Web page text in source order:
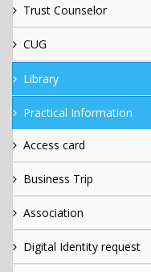
Trust Counselor
CUG
Library
Practical Information
Access card
Business Trip
Association
Digital Identity request